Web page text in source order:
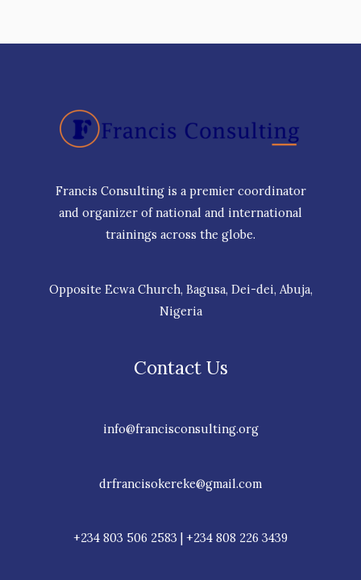
Francis Consulting is a premier coordinator
and organizer of national and international
trainings across the globe.
Opposite Ecwa Church, Bagusa, Dei-dei, Abuja,
Nigeria
Contact Us
info@francisconsulting.org
drfrancisokereke@gmail.com
+234 803 506 2583 | +234 808 226 3439